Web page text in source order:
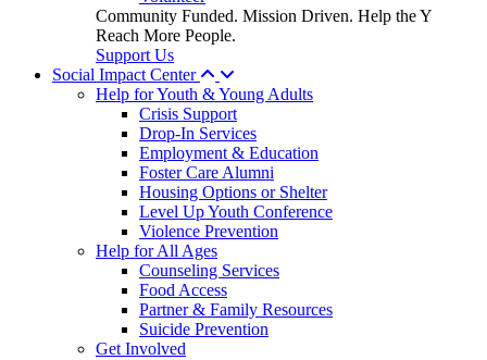
Community Funded. Mission Driven. Help the Y
Reach More People.
Support Us
Social Impact Center
Help for Youth & Young Adults
Crisis Support
Drop-In Services
Employment & Education
Foster Care Alumni
Housing Options or Shelter
Level Up Youth Conference
Violence Prevention
Help for All Ages
Counseling Services
Food Access
Partner & Family Resources
Suicide Prevention
Get Involved